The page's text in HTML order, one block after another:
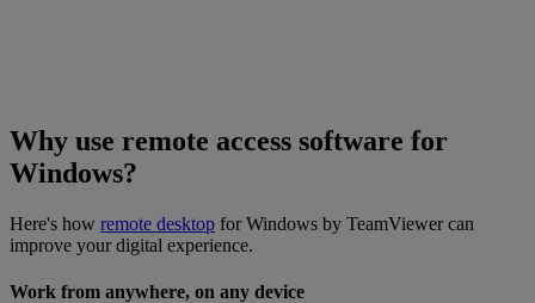
Why use remote access software for
Windows?
Here's how remote desktop for Windows by TeamViewer can
improve your digital experience.
Work from anywhere, on any device